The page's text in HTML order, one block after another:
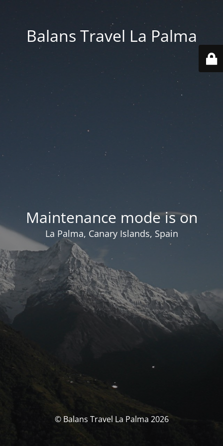
Balans Travel La Palma
Maintenance mode is on
La Palma, Canary Islands, Spain
© Balans Travel La Palma 2026